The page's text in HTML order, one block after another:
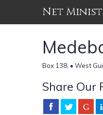
Net
Box 138, • West
Share Our